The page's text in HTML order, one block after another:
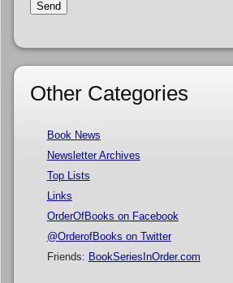
Other Categories
Book News
Newsletter Archives
Top Lists
Links
OrderOfBooks on Facebook
@OrderofBooks on Twitter
Friends: BookSeriesInOrder.com